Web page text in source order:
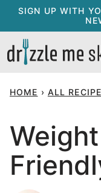
Skip
content
SIGN UP WITH
HOME › ALL